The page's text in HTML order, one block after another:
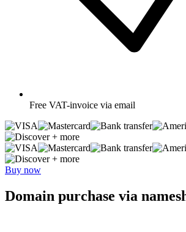
Free VAT-invoice via email
+ more
+ more
Buy now
Domain purchase via